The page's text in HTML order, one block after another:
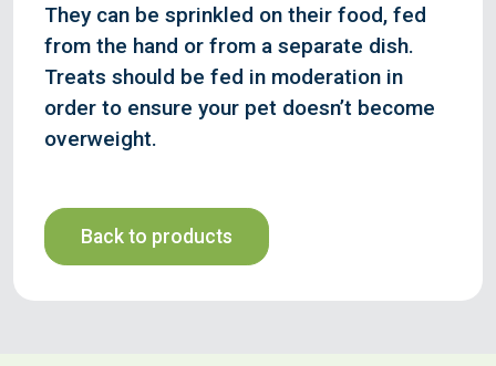
They can be sprinkled on their food, fed
from the hand or from a separate dish.
Treats should be fed in moderation in
order to ensure your pet doesn’t become
overweight.
Back to products